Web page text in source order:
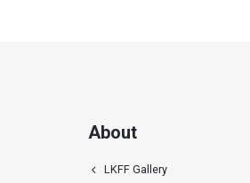
About
LKFF Gallery